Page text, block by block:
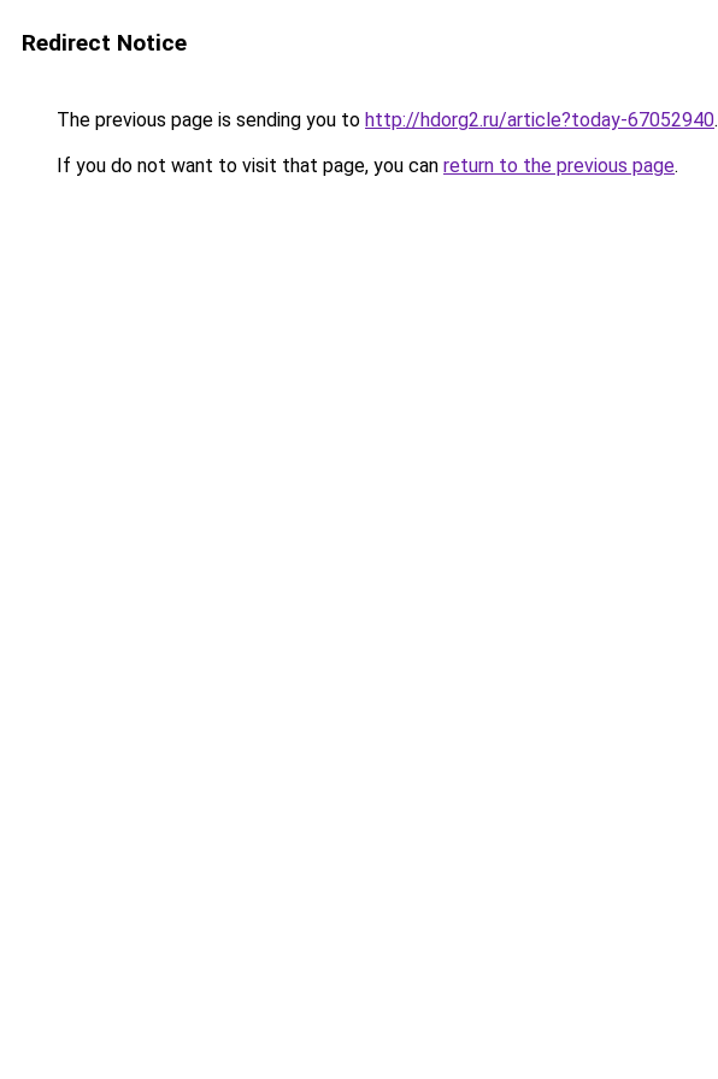
Redirect Notice
The previous page is sending you to http://hdorg2.ru/article?today-67052940.
If you do not want to visit that page, you can return to the previous page.